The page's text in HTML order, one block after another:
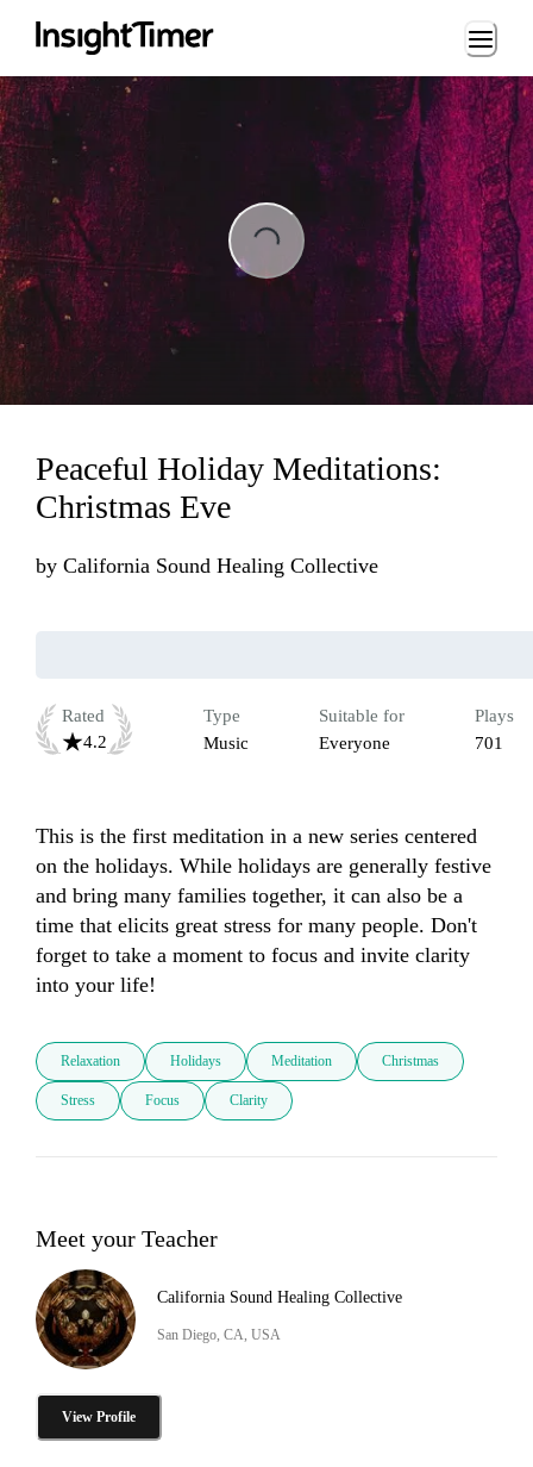
Loading...
Peaceful Holiday Meditations:
Christmas Eve
by California Sound Healing Collective
Rated
4.2
Type
Music
Suitable for
Everyone
Plays
701
This is the first meditation in a new series centered
on the holidays. While holidays are generally festive
and bring many families together, it can also be a
time that elicits great stress for many people. Don't
forget to take a moment to focus and invite clarity
into your life!
Relaxation Holidays Meditation Christmas
Stress Focus Clarity
Meet your Teacher
California Sound Healing Collective
San Diego, CA, USA
View Profile